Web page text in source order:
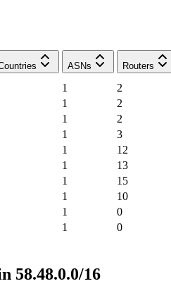
ASNs Routers
1
2
1
2
1
2
1
3
1
12
1
13
1
15
1
10
1
0
1 0
58.48.0.0/16